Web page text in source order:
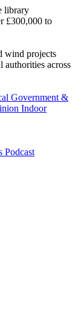
library
£300,000 to
wind projects
authorities across
Government &
Indoor
Podcast